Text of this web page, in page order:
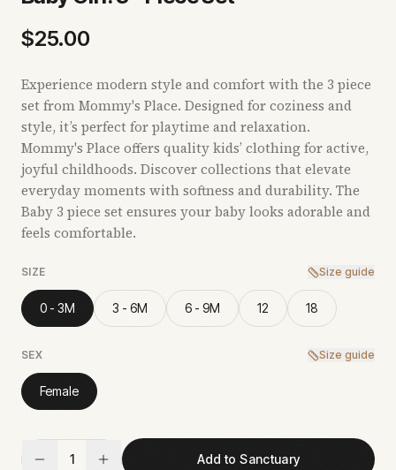
$25.00
Experience modern style and comfort with the 3 piece
set from Mommy's Place. Designed for coziness and
style, it’s perfect for playtime and relaxation.
Mommy's Place offers quality kids’ clothing for active,
joyful childhoods. Discover collections that elevate
everyday moments with softness and durability. The
Baby 3 piece set ensures your baby looks adorable and
feels comfortable.
SIZE Size guide
0 - 3M 3 - 6M 6 - 9M 12 18
SEX Size guide
Female
1 Add to Sanctuary